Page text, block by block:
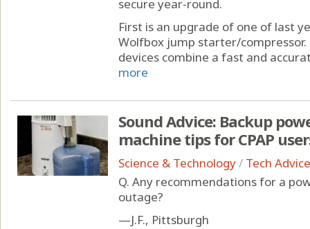
secure year-round.
First is an upgrade of one of last
Wolfbox jump starter/
devices combine a fast and
more
Sound Advice: Backup
machine tips for CPAP
Science & Technology/ Tech Advice
Q. Any recommendations for a
outage?
—J.F., Pittsburgh